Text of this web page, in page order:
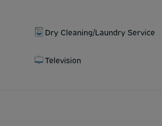
Dry Cleaning/Laundry Service
Television